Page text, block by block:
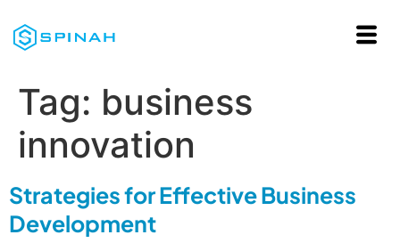
Tag: business
innovation
Strategies for Effective Business
Development